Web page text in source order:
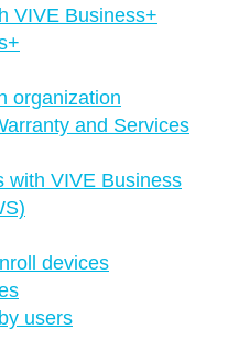
VIVE Business+
organization
and Services
with VIVE Business
devices
users